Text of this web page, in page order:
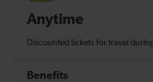
Anytime
Discounted tickets for travel
Benefits